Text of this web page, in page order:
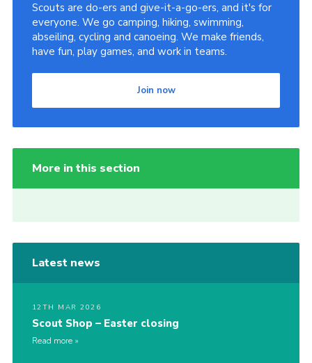
Scouts are do-ers and give-it-a-go-ers, and it's for
everyone. We go camping, hiking, swimming,
abseiling, cycling and canoeing. We make friends,
have fun, play games, and work in teams.
Join now
More in this section
Latest news
12TH MAR 2026
Scout Shop – Easter closing
Read more